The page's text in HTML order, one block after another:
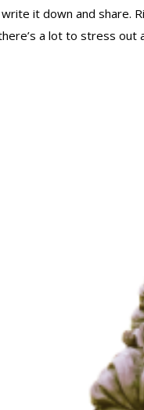
it down and share.
a lot to stress out